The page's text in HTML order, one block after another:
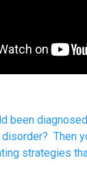
been
Then
strategies